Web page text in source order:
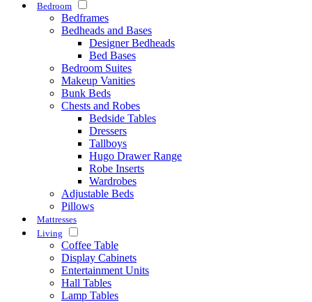
Bedroom
Bedframes
Bedheads and Bases
Designer Bedheads
Bed Bases
Bedroom Suites
Makeup Vanities
Bunk Beds
Chests and Robes
Bedside Tables
Dressers
Tallboys
Hugo Drawer Range
Robe Inserts
Wardrobes
Adjustable Beds
Pillows
Mattresses
Living
Coffee Table
Display Cabinets
Entertainment Units
Hall Tables
Lamp Tables